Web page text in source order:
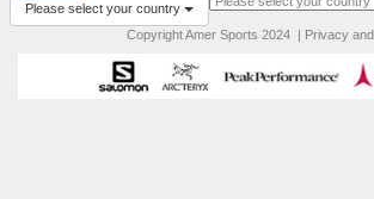
Please select your country
Copyright Amer Sports 2024 | Privacy